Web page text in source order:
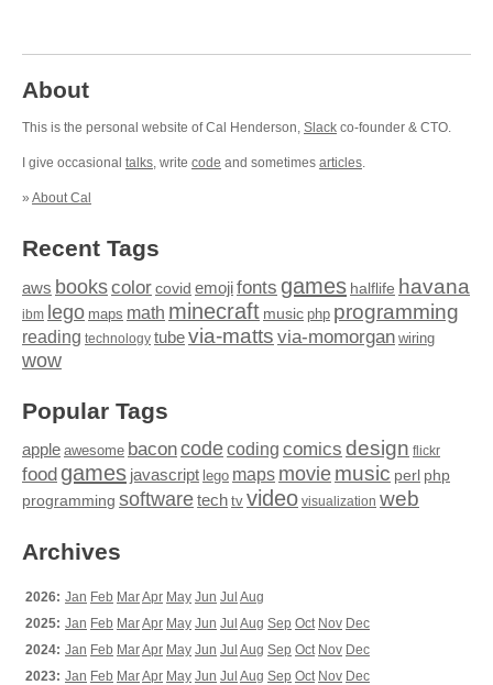
About
This is the personal website of Cal Henderson, Slack co-founder & CTO.
I give occasional talks, write code and sometimes articles.
» About Cal
Recent Tags
aws bookscolor covid emojifonts games halflife havana
ibm lego maps math minecraft music php programming
reading technology tubevia-matts via-momorgan wiring
wow
Popular Tags
apple awesome baconcodecoding comics design flickr
food games javascript lego maps moviemusic perl php
programming softwaretech tv video visualization web
Archives
2026: Jan Feb MarApr May Jun Jul Aug
2025: Jan Feb MarApr May Jun Jul Aug Sep Oct Nov Dec
2024: Jan Feb MarApr May Jun Jul Aug Sep Oct Nov Dec
2023: Jan Feb MarApr May Jun Jul Aug Sep Oct Nov Dec